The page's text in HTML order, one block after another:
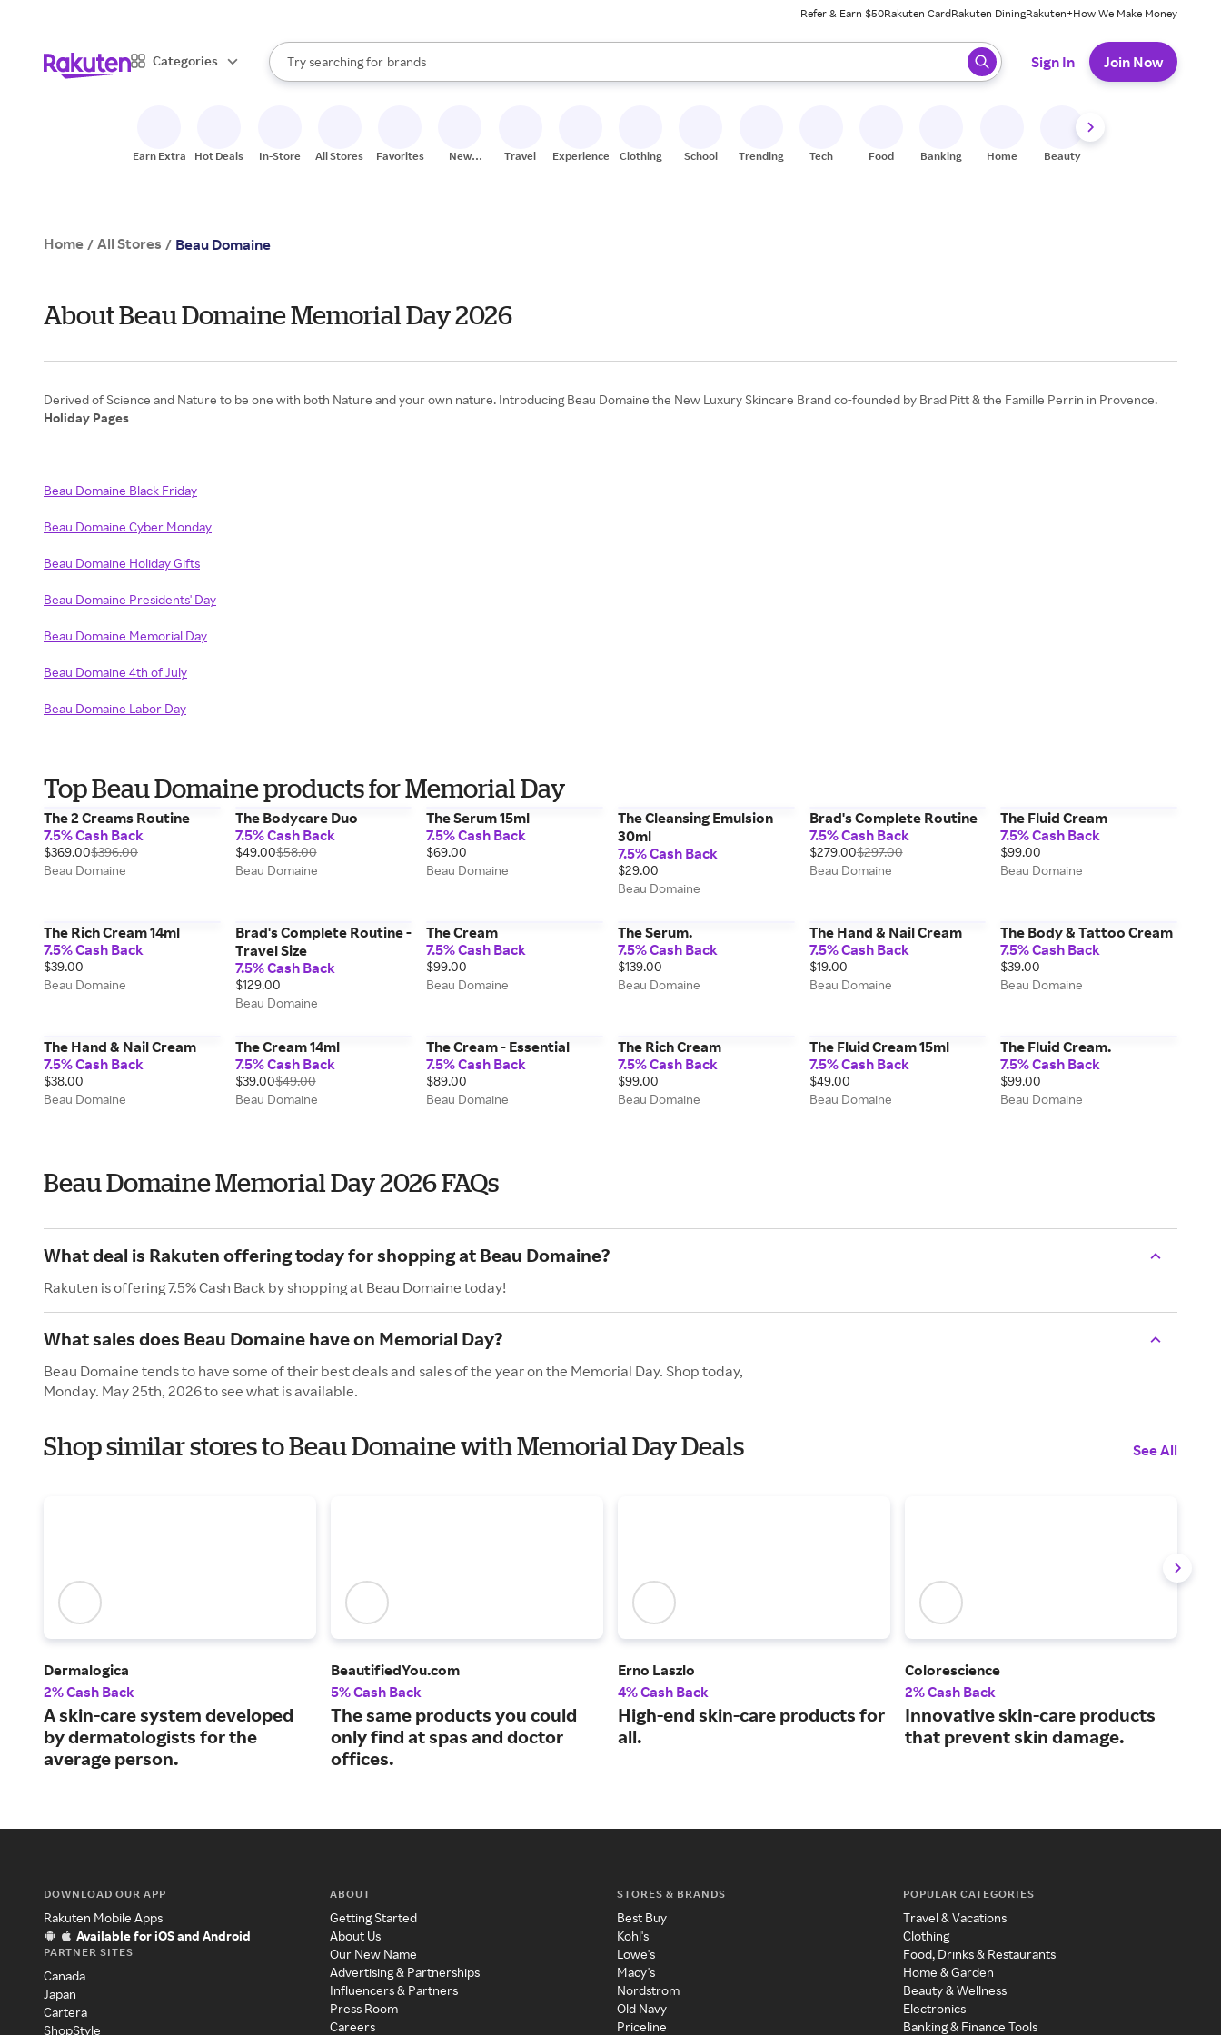
Refer & Earn $50Rakuten CardRakuten DiningRakuten+How We Make Money
Categories
Search Rakuten
Try searching for
stores
brands
groceries
When autocomplete results are available, use the up and down arrow keys to review results. When ready, press enter to select.
Sign In Join Now
Earn Extra Hot Deals In-Store All Stores Favorites
New
Travel Experiences Clothing School Trending Tech Food Banking Home Beauty
Home / All Stores / Beau Domaine
About Beau Domaine Memorial Day 2026
Holiday Pages
Beau Domaine Black Friday
Beau Domaine Cyber Monday
Beau Domaine Holiday Gifts
Beau Domaine Presidents' Day
Beau Domaine Memorial Day
Beau Domaine 4th of July
Beau Domaine Labor Day
Top Beau Domaine products for Memorial Day
The 2 Creams Routine
7.5% Cash Back
$369.00$396.00
Beau Domaine
The Bodycare Duo
7.5% Cash Back
$49.00$58.00
Beau Domaine
The Serum 15ml
7.5% Cash Back
$69.00
Beau Domaine
The Cleansing Emulsion
30ml
7.5% Cash Back
$29.00
Beau Domaine
Brad's Complete Routine
7.5% Cash Back
$279.00$297.00
Beau Domaine
The Fluid Cream
7.5% Cash Back
$99.00
Beau Domaine
The Rich Cream 14ml
7.5% Cash Back
$39.00
Beau Domaine
Brad's Complete Routine -
Travel Size
7.5% Cash Back
$129.00
Beau Domaine
The Cream
7.5% Cash Back
$99.00
Beau Domaine
The Serum.
7.5% Cash Back
$139.00
Beau Domaine
The Hand & Nail Cream
7.5% Cash Back
$19.00
Beau Domaine
The Body & Tattoo Cream
7.5% Cash Back
$39.00
Beau Domaine
The Hand & Nail Cream
7.5% Cash Back
$38.00
Beau Domaine
The Cream 14ml
7.5% Cash Back
$39.00$49.00
Beau Domaine
The Cream - Essential
7.5% Cash Back
$89.00
Beau Domaine
The Rich Cream
7.5% Cash Back
$99.00
Beau Domaine
The Fluid Cream 15ml
7.5% Cash Back
$49.00
Beau Domaine
The Fluid Cream.
7.5% Cash Back
$99.00
Beau Domaine
Beau Domaine Memorial Day 2026 FAQs
What deal is Rakuten offering today for shopping at Beau Domaine?
Rakuten is offering 7.5% Cash Back by shopping at Beau Domaine today!
What sales does Beau Domaine have on Memorial Day?
Beau Domaine tends to have some of their best deals and sales of the year on the Memorial Day. Shop today,
Monday. May 25th, 2026 to see what is available.
Shop similar stores to Beau Domaine with Memorial Day Deals See All
Dermalogica
2% Cash Back
A skin-care system developed
by dermatologists for the
average person.
BeautifiedYou.com
5% Cash Back
The same products you could
only find at spas and doctor
offices.
Erno Laszlo
4% Cash Back
High-end skin-care products for
all.
Colorescience
2% Cash Back
Innovative skin-care products
that prevent skin damage.
DOWNLOAD OUR APP
Rakuten Mobile Apps
Available for iOS and Android
PARTNER SITES
Canada
Japan
Cartera
ShopStyle
ABOUT
Getting Started
About Us
Our New Name
Advertising & Partnerships
Influencers & Partners
Press Room
Careers
STORES & BRANDS
Best Buy
Kohl's
Lowe's
Macy's
Nordstrom
Old Navy
Priceline
POPULAR CATEGORIES
Travel & Vacations
Clothing
Food, Drinks & Restaurants
Home & Garden
Beauty & Wellness
Electronics
Banking & Finance Tools